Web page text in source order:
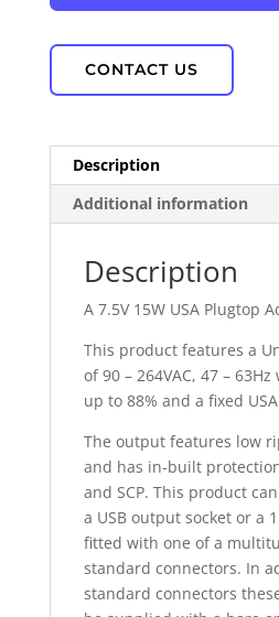
CONTACT US
Description
Additional information
Description
A 7.5V 15W USA Plugtop
This product features a
of 90 – 264VAC, 47 –
up to 88% and a fixed
The output features low
and has in-built protection
and SCP. This product
a USB output socket or a
fitted with one of a
standard connectors. In
standard connectors